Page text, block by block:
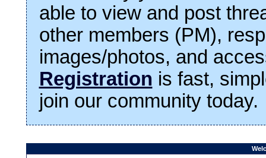
able to view and post
other members (PM),
images/photos, and
Registration is fast,
join our community today.